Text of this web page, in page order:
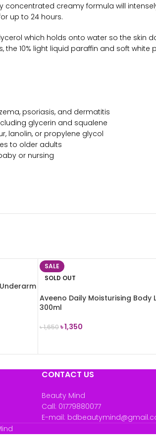
concentrated creamy formula will
up to 24 hours.
which holds onto water so the
the 10% light liquid paraffin and soft
psoriasis, and dermatitis
glycerin and squalene
lanolin, or propylene glycol
to older adults
or nursing
SALE
SOLD OUT
Aveeno Daily Moisturising Body
300ml
৳1,650৳1,350
CONTACT US
Beauty Mind
Call: 01779880077
E-mail: